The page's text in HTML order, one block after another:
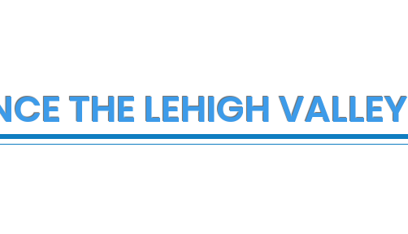
THE LEHIGH VALLEY